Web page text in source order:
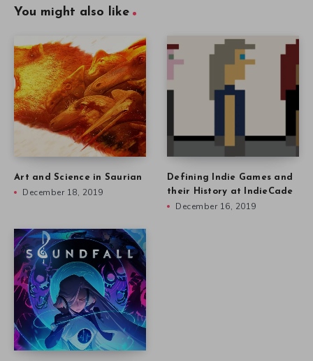
You might also like
Art and Science in Saurian
December 18, 2019
Defining Indie Games and
their History at IndieCade
December 16, 2019